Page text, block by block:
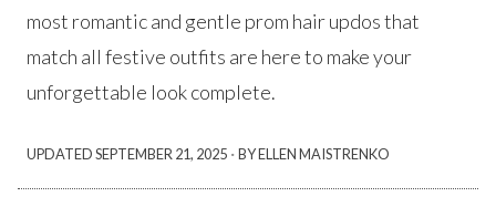
most romantic and gentle prom hair updos that
match all festive outfits are here to make your
unforgettable look complete.
UPDATEDSEPTEMBER 21, 2025 ·BY ELLEN MAISTRENKO